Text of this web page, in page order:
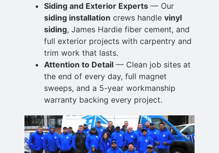
Siding and Exterior Experts — Our
siding installation crews handle vinyl
siding, James Hardie fiber cement, and
full exterior projects with carpentry and
trim work that lasts.
Attention to Detail — Clean job sites at
the end of every day, full magnet
sweeps, and a 5-year workmanship
warranty backing every project.